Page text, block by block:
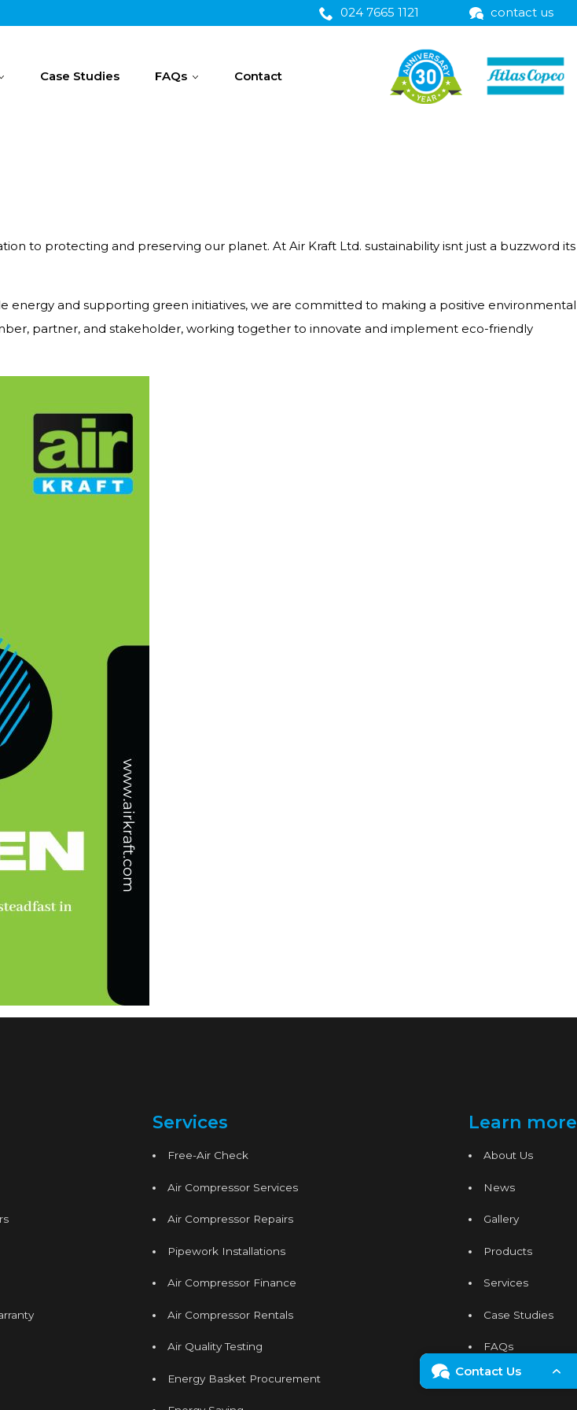
024 7665 1121 contact us
Case Studies FAQs Contact
to protecting and preserving our planet. At Air Kraft Ltd. sustainability isnt just a buzzword its
and supporting green initiatives, we are committed to making a positive environmental
partner, and stakeholder, working together to innovate and implement eco-friendly
Services
Free-Air Check
Air Compressor Services
Air Compressor Repairs
Pipework Installations
Air Compressor Finance
Air Compressor Rentals
Air Quality Testing
Energy Basket Procurement
Learn more
About Us
News
Gallery
Products
Services
Case Studies
FAQs
Contact
Contact Us